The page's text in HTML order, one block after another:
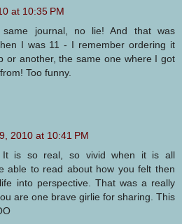
at 10:35 PM
journal, no lie! And that was
I was 11 - I remember ordering it
or another, the same one where I got
Too funny.
2010 at 10:41 PM
It is so real, so vivid when it is all
able to read about how you felt then
into perspective. That was a really
are one brave girlie for sharing. This